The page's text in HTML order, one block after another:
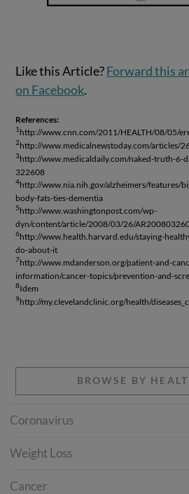
Like this Article?Forward this
on Facebook.
References:
1 http://www.cnn.com/2011/HEALTH/08/05/
2http://www.medicalnewstoday.com/articles/
3http://www.medicaldaily.com/naked-truth-6-
322608
4http://www.nia.nih.gov/alzheimers/features/
body-fats-ties-dementia
5http://www.washingtonpost.com/wp-
dyn/content/article/2008/03/26/
6http://www.health.harvard.edu/staying-
do-about-it
7http://www.mdanderson.org/patient-and-
information/cancer-topics/prevention-and-
8Idem
9http://my.clevelandclinic.org/health/
BROWSE BY
Coronavirus
Weight Loss
Cancer